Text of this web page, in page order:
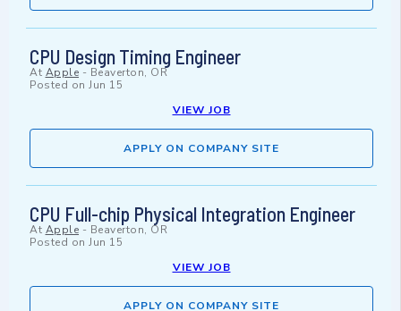
CPU Design Timing Engineer
At Apple - Beaverton, OR
Posted on Jun 15
VIEW JOB
APPLY ON COMPANY SITE
CPU Full-chip Physical Integration Engineer
At Apple - Beaverton, OR
Posted on Jun 15
VIEW JOB
APPLY ON COMPANY SITE